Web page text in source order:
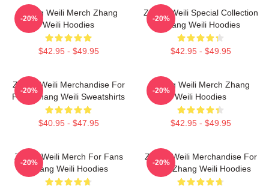
Zhang Weili Merch Zhang
Weili Hoodies
$42.95 - $49.95
-20%
Zhang Weili Special Collection
Zhang Weili Hoodies
$42.95 - $49.95
-20%
Zhang Weili Merchandise For
Fans Zhang Weili Sweatshirts
$40.95 - $47.95
-20%
Zhang Weili Merch Zhang
Weili Hoodies
$42.95 - $49.95
-20%
Zhang Weili Merch For Fans
Zhang Weili Hoodies
-20%
Zhang Weili Merchandise For
Fans Zhang Weili Hoodies
-20%